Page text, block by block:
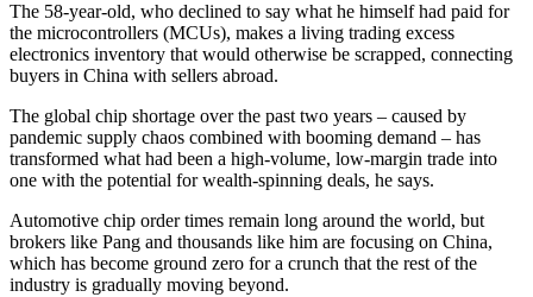
The 58-year-old, who declined to say what he himself had paid for
the microcontrollers (MCUs), makes a living trading excess
electronics inventory that would otherwise be scrapped, connecting
buyers in China with sellers abroad.
The global chip shortage over the past two years – caused by
pandemic supply chaos combined with booming demand – has
transformed what had been a high-volume, low-margin trade into
one with the potential for wealth-spinning deals, he says.
Automotive chip order times remain long around the world, but
brokers like Pang and thousands like him are focusing on China,
which has become ground zero for a crunch that the rest of the
industry is gradually moving beyond.